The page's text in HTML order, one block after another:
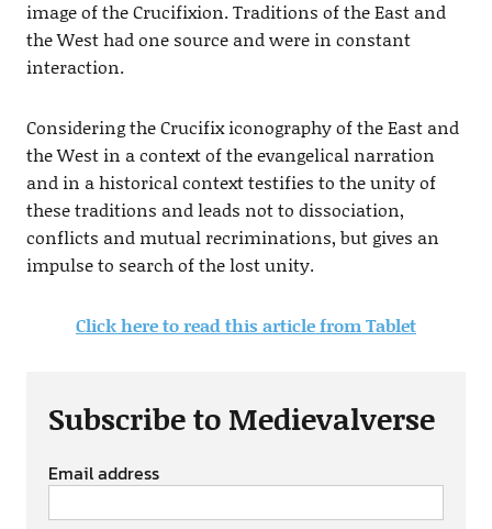
image of the Crucifixion. Traditions of the East and
the West had one source and were in constant
interaction.
Considering the Crucifix iconography of the East and
the West in a context of the evangelical narration
and in a historical context testifies to the unity of
these traditions and leads not to dissociation,
conflicts and mutual recriminations, but gives an
impulse to search of the lost unity.
Click here to read this article from Tablet
Subscribe to Medievalverse
Email address